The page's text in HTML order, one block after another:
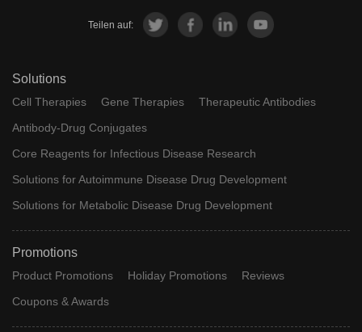
Teilen auf:
Solutions
Cell Therapies Gene Therapies
Therapeutic Antibodies
Antibody-Drug Conjugates
Core Reagents for Infectious Disease Research
Solutions for Autoimmune Disease Drug Development
Solutions for Metabolic Disease Drug Development
Promotions
Product Promotions Holiday Promotions
Reviews
Coupons & Awards